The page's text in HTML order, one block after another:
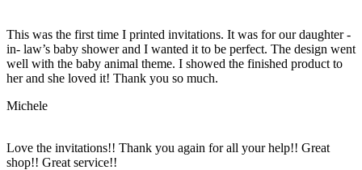
This was the first time I printed invitations. It was for our daughter -
in- law’s baby shower and I wanted it to be perfect. The design went
well with the baby animal theme. I showed the finished product to
her and she loved it! Thank you so much.
Michele
Love the invitations!! Thank you again for all your help!! Great
shop!! Great service!!